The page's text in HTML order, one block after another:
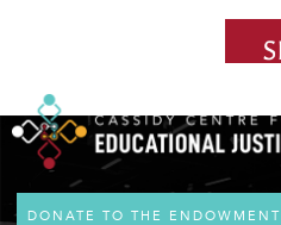
DONATE TO THE ENDOWMENT